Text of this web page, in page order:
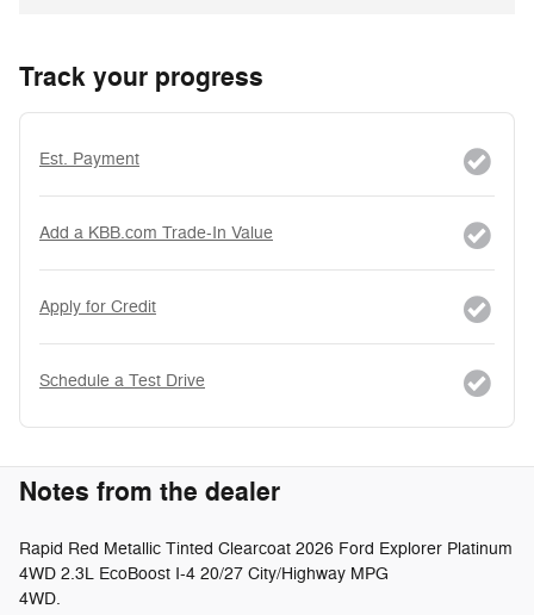
Track your progress
Est. Payment
Add a KBB.com Trade-In Value
Apply for Credit
Schedule a Test Drive
Notes from the dealer
Rapid Red Metallic Tinted Clearcoat 2026 Ford Explorer Platinum
4WD 2.3L EcoBoost I-4 20/27 City/Highway MPG
4WD.